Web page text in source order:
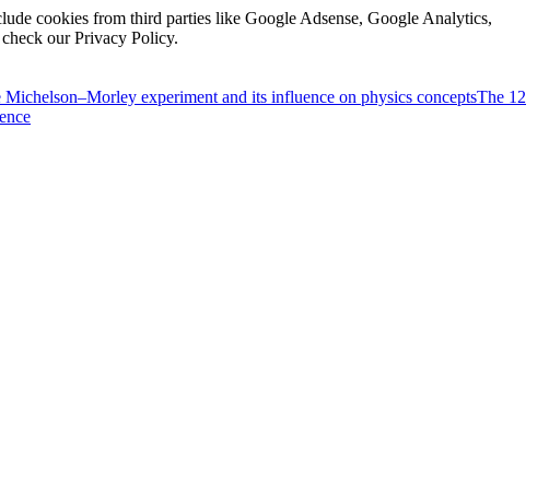
cookies from third parties like Google Adsense, Google Analytics,
our Privacy Policy.
Michelson–Morley experiment and its influence on physics conceptsThe 12